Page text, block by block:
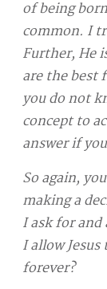
of being
common. I
Further, He
are the best
you do not
concept to
answer if
So again,
making a
I ask for and
I allow
forever?